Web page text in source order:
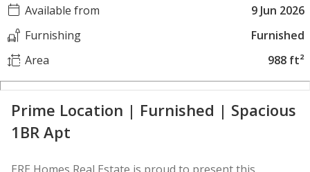
Available from
9 Jun 2026
Furnishing
Furnished
Area
988 ft²
Prime Location | Furnished | Spacious
1BR Apt